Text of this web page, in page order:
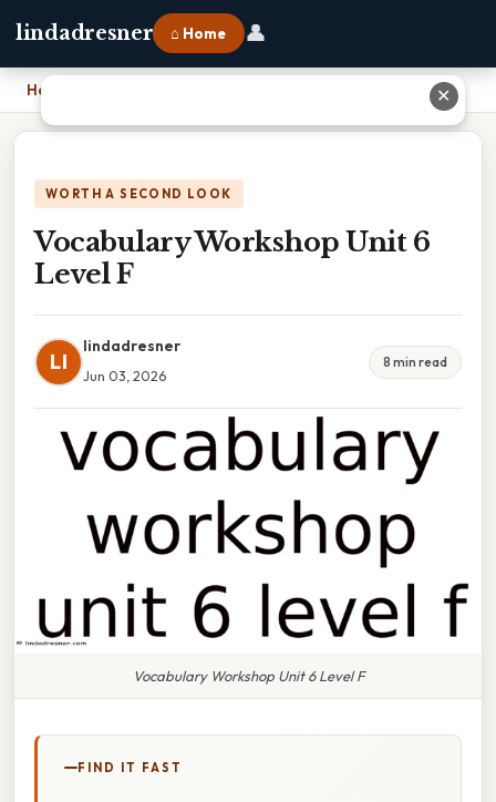
lindadresner ⌂ Home 👤
Home
WORTH A SECOND LOOK
Vocabulary Workshop Unit 6
Level F
LI
lindadresner
Jun 03, 2026
8 min read
Vocabulary Workshop Unit 6 Level F
FIND IT FAST
✕